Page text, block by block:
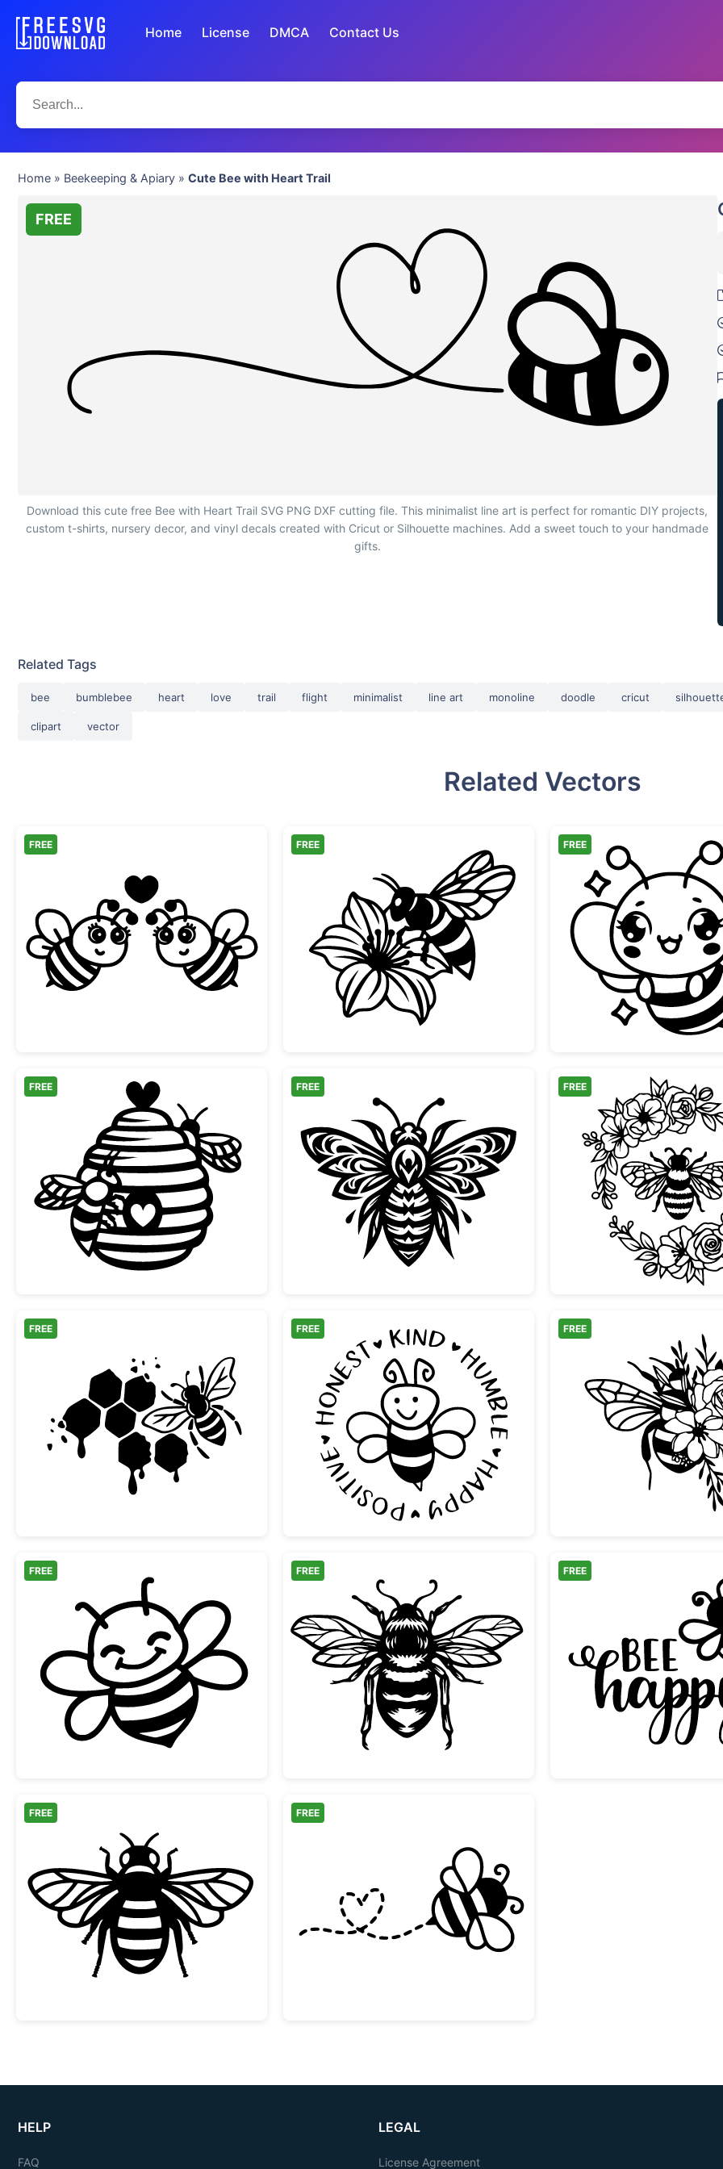
Home License DMCA Contact Us
Home » Beekeeping & Apiary » Cute Bee with Heart Trail
Cute Bee with Heart Trail
FREE
Download this cute free Bee with Heart Trail SVG PNG DXF cutting file. This minimalist line art is perfect for romantic DIY projects,
custom t-shirts, nursery decor, and vinyl decals created with Cricut or Silhouette machines. Add a sweet touch to your handmade
gifts.
Related Tags
bee bumblebee heart love trail flight minimalist line art monoline doodle cricut
clipart vector
Related Vectors
Two Cute Bees in Love with Heart
FREE
Honey Bee on Flower
FREE
Cute
FREE
Sweet Beehive with Hearts and Bees
FREE
Ornamental Tribal Bee Design
FREE
Bee
FREE
Honey Bee and Honeycomb Silhouette
FREE
Bee with Positive Affirmations Circle
FREE
Floral
FREE
Happy Little Honey Bee
FREE
Vintage Bumble Bee Illustration
FREE
Bee
FREE
Honey Bee Silhouette Design
FREE
Cute Flying Bee with Heart Trail
FREE
HELP
FAQ
LEGAL
License Agreement